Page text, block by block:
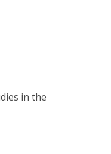
in the